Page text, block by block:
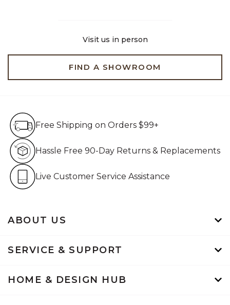
Visit us in person
FIND A SHOWROOM
ABOUT US
SERVICE & SUPPORT
HOME & DESIGN HUB
Free Shipping on Orders $99+
Hassle Free 90-Day Returns & Replacements
Live Customer Service Assistance